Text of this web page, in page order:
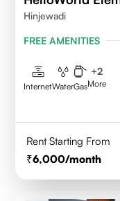
Hinjewadi
FREE AMENITIES
InternetWaterGas
+2
More
Rent Starting From
6,000/month